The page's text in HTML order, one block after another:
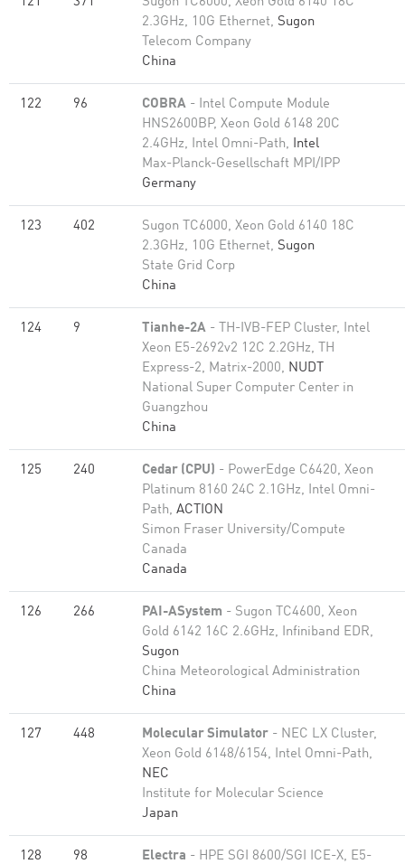
2.3GHz, 10G Ethernet, Sugon
Telecom Company
China
122 96 COBRA - Intel Compute Module
HNS2600BP, Xeon Gold 6148 20C
2.4GHz, Intel Omni-Path, Intel
Max-Planck-Gesellschaft MPI/IPP
Germany
123 402
Sugon TC6000, Xeon Gold 6140 18C
2.3GHz, 10G Ethernet, Sugon
State Grid Corp
China
124 9 Tianhe-2A - TH-IVB-FEP Cluster, Intel
Xeon E5-2692v2 12C 2.2GHz, TH
Express-2, Matrix-2000, NUDT
National Super Computer Center in
Guangzhou
China
125 240 Cedar (CPU) - PowerEdge C6420, Xeon
Platinum 8160 24C 2.1GHz, Intel Omni-
Path, ACTION
Simon Fraser University/Compute
Canada
Canada
126 266 PAI-ASystem - Sugon TC4600, Xeon
Gold 6142 16C 2.6GHz, Infiniband EDR,
Sugon
China Meteorological Administration
China
127 448 Molecular Simulator - NEC LX Cluster,
Xeon Gold 6148/6154, Intel Omni-Path,
NEC
Institute for Molecular Science
Japan
128 98 Electra - HPE SGI 8600/SGI ICE-X, E5-